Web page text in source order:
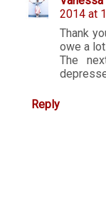
2014 at
Thank
owe a
The
Reply